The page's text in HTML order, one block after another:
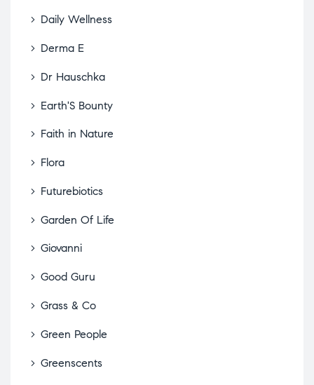
Daily Wellness
Derma E
Dr Hauschka
Earth'S Bounty
Faith in Nature
Flora
Futurebiotics
Garden Of Life
Giovanni
Good Guru
Grass & Co
Green People
Greenscents